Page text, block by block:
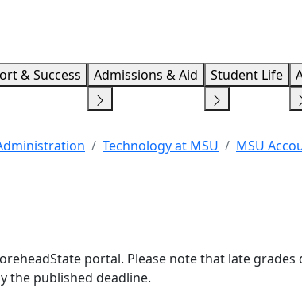
& Success Admissions & Aid Student Life
Technology at MSU
MSU
portal. Please note that late grades
the published deadline.